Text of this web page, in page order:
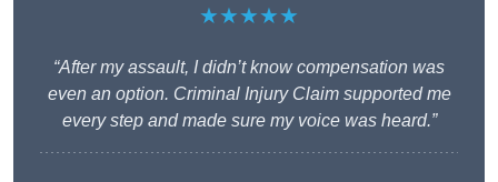
★★★★★
“After my assault, I didn’t know compensation was
even an option. Criminal Injury Claim supported me
every step and made sure my voice was heard.”